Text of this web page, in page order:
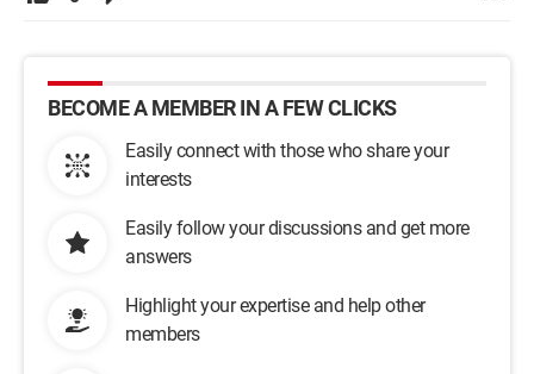
BECOME A MEMBER IN A FEW CLICKS
Easily connect with those who share your
interests
Easily follow your discussions and get more
answers
Highlight your expertise and help other
members